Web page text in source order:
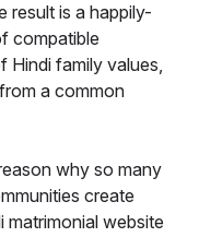
result is a happily-
compatible
Hindi family values,
a common
why so many
create
matrimonial website